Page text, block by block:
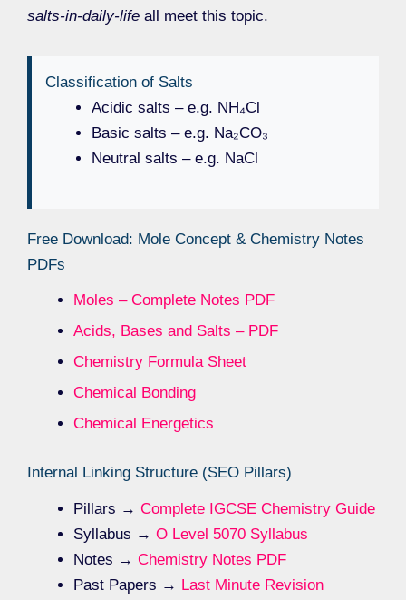
salts-in-daily-life all meet this topic.
Classification of Salts
Acidic salts – e.g. NH₄Cl
Basic salts – e.g. Na₂CO₃
Neutral salts – e.g. NaCl
Free Download: Mole Concept & Chemistry Notes
PDFs
Moles – Complete Notes PDF
Acids, Bases and Salts – PDF
Chemistry Formula Sheet
Chemical Bonding
Chemical Energetics
Internal Linking Structure (SEO Pillars)
Pillars → Complete IGCSE Chemistry Guide
Syllabus → O Level 5070 Syllabus
Notes → Chemistry Notes PDF
Past Papers → Last Minute Revision